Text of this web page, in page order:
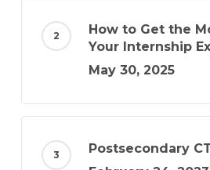
How to Get the
Your Internship
May 30, 2025
Postsecondary